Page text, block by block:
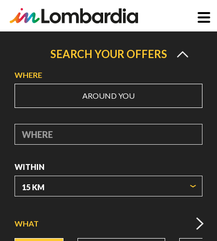
content
SEARCH YOUR OFFERS
WHERE
AROUND YOU
WHERE
WITHIN
WHAT